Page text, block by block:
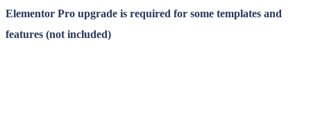
Elementor Pro upgrade is required for some templates and
features (not included)